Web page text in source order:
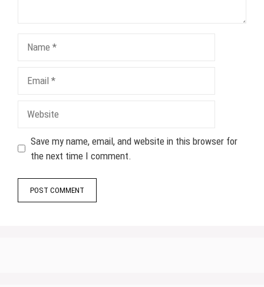
Save my name, email, and website in this browser for
the next time I comment.